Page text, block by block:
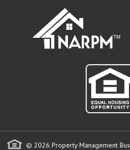
© 2026 Property Management